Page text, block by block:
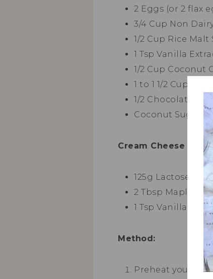
2 Eggs (or 2 flax
3/4 Cup Non
1/2 Cup Rice
1 Tsp Vanilla
1/2 Cup Coconut
1 to 1 1/2 Cup
1/2 Chocolate
Coconut Sugar (
Cream Cheese
125g Lactose
2 Tbsp Maple
1 Tsp Vanilla
Method:
Preheat your